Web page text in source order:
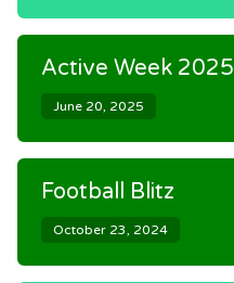
Active Week 2025
June 20, 2025
Football Blitz
October 23, 2024